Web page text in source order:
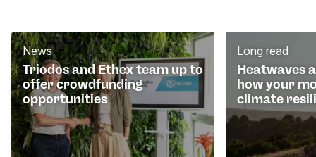
Triodos and Ethex team up to
offer crowdfunding
opportunities
News
Heatwaves
how your
climate
Long read